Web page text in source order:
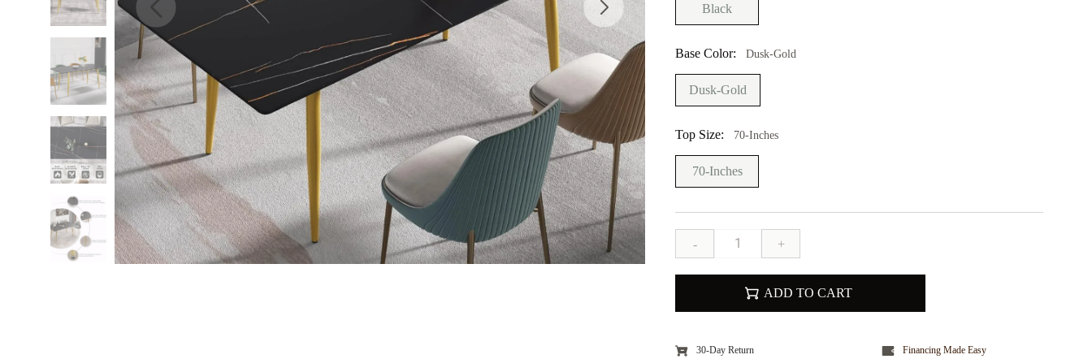
Black
Base Color: Dusk-Gold
Dusk-Gold
Top Size: 70-Inches
70-Inches
- +
ADD TO CART
30-Day Return
Financing Made Easy